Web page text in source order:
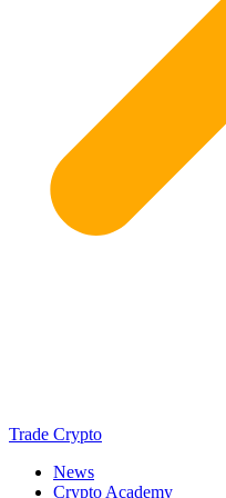
Trade Crypto
News
Crypto Academy